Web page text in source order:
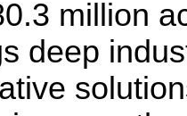
million
deep